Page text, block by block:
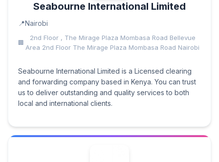
Seabourne International Limited
Nairobi
2nd Floor , The Mirage Plaza Mombasa Road Bellevue
Area 2nd Floor The Mirage Plaza Mombasa Road Nairobi
Seabourne International Limited is a Licensed clearing
and forwarding company based in Kenya. You can trust
us to deliver outstanding and quality services to both
local and international clients.